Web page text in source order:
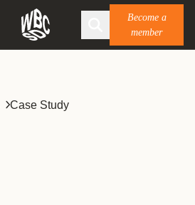
Become a
member
Case Study